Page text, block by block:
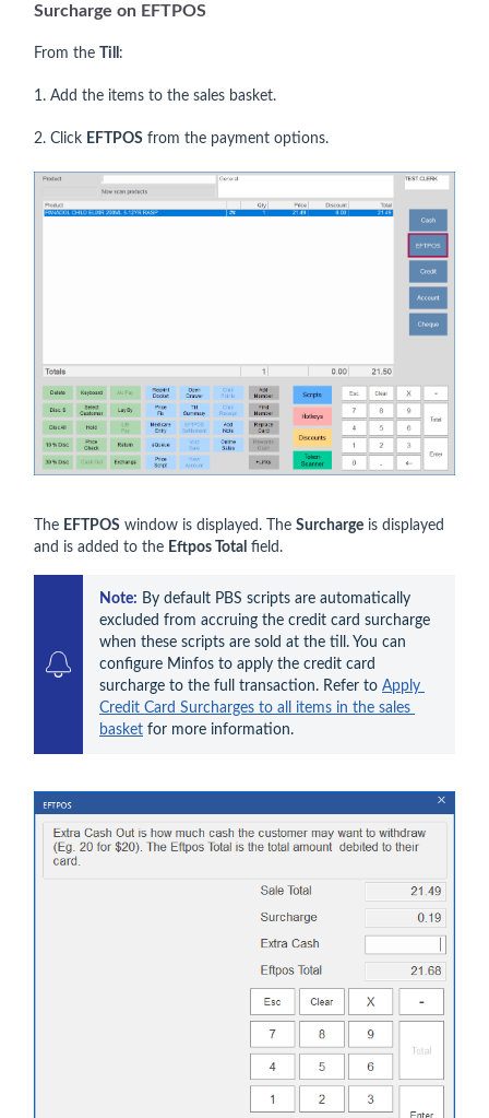
Surcharge on EFTPOS
From the Till :
1. Add the items to the sales basket.
2. Click EFTPOS from the payment options.
The EFTPOS window is displayed. The Surcharge is displayed
and is added to the Eftpos Total field.
Note: By default PBS scripts are automatically
excluded from accruing the credit card surcharge
when these scripts are sold at the till. You can
configure Minfos to apply the credit card
surcharge to the full transaction. Refer to Apply
Credit Card Surcharges to all items in the sales
basket for more information.